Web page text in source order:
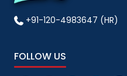
+91-120-4983647 (HR)
FOLLOW US